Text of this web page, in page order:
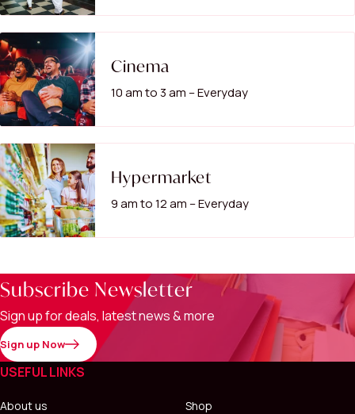
Cinema
10 am to 3 am – Everyday
Hypermarket
9 am to 12 am – Everyday
Subscribe Newsletter
Sign up for deals, latest news & more
Sign up Now
USEFUL LINKS
About us
Shop